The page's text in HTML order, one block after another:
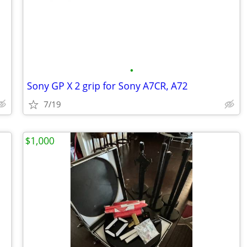
•
Sony GP X 2 grip for Sony A7CR, A72
7/19
$1,000